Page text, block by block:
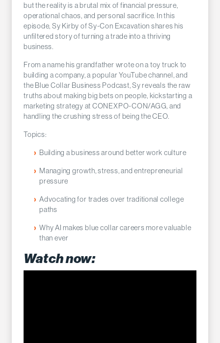
but the reality is a brutal mix of financial pressure,
operational chaos, and personal sacrifice. In this
episode, Sy Kirby of Sy-Con Excavation shares his
unfiltered story of turning a trade into a thriving
business.
From a name his grandfather wrote on a toy truck to
building a company, a popular YouTube channel, and
the Blue Collar Business Podcast, Sy reveals the raw
truths about making big bets on people, kickstarting a
marketing strategy at CONEXPO-CON/AGG, and
handling the crushing stress of being the CEO.
Topics:
Building a business around better work culture
Managing growth, stress, and entrepreneurial
pressure
Advocating for trades over traditional college
paths
Why AI makes blue collar careers more valuable
than ever
Watch now: